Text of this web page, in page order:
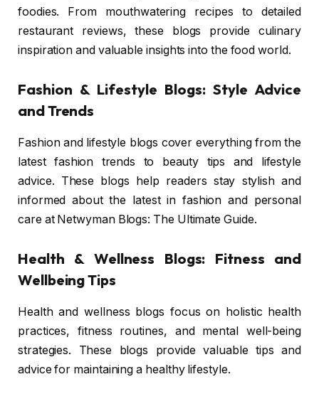
foodies. From mouthwatering recipes to detailed
restaurant reviews, these blogs provide culinary
inspiration and valuable insights into the food world.
Fashion & Lifestyle Blogs: Style Advice
and Trends
Fashion and lifestyle blogs cover everything from the
latest fashion trends to beauty tips and lifestyle
advice. These blogs help readers stay stylish and
informed about the latest in fashion and personal
care at Netwyman Blogs: The Ultimate Guide.
Health & Wellness Blogs: Fitness and
Wellbeing Tips
Health and wellness blogs focus on holistic health
practices, fitness routines, and mental well-being
strategies. These blogs provide valuable tips and
advice for maintaining a healthy lifestyle.